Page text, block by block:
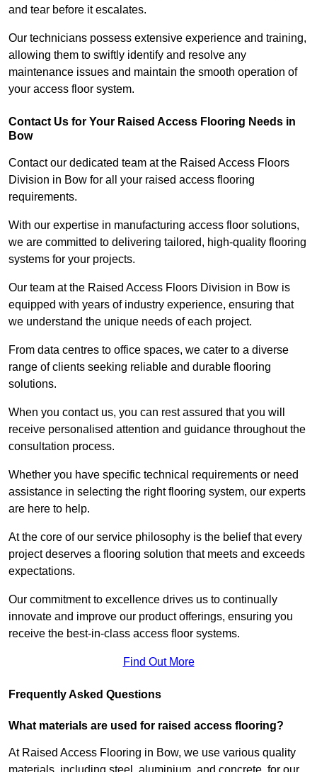
and tear before it escalates.
Our technicians possess extensive experience and training,
allowing them to swiftly identify and resolve any
maintenance issues and maintain the smooth operation of
your access floor system.
Contact Us for Your Raised Access Flooring Needs in
Bow
Contact our dedicated team at the Raised Access Floors
Division in Bow for all your raised access flooring
requirements.
With our expertise in manufacturing access floor solutions,
we are committed to delivering tailored, high-quality flooring
systems for your projects.
Our team at the Raised Access Floors Division in Bow is
equipped with years of industry experience, ensuring that
we understand the unique needs of each project.
From data centres to office spaces, we cater to a diverse
range of clients seeking reliable and durable flooring
solutions.
When you contact us, you can rest assured that you will
receive personalised attention and guidance throughout the
consultation process.
Whether you have specific technical requirements or need
assistance in selecting the right flooring system, our experts
are here to help.
At the core of our service philosophy is the belief that every
project deserves a flooring solution that meets and exceeds
expectations.
Our commitment to excellence drives us to continually
innovate and improve our product offerings, ensuring you
receive the best-in-class access floor systems.
Find Out More
Frequently Asked Questions
What materials are used for raised access flooring?
At Raised Access Flooring in Bow, we use various quality